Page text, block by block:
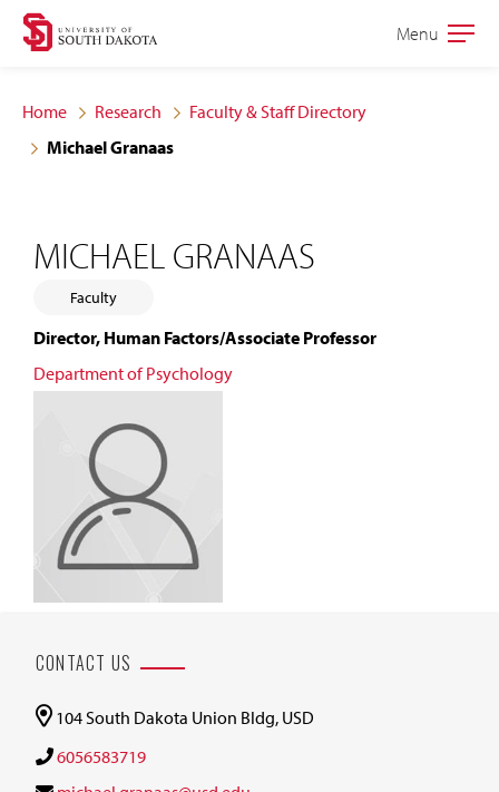
Skip
site
navigation
Skip
content
Open
Menu
Home Research
Faculty & Staff Directory
Michael Granaas
MICHAEL GRANAAS
Faculty
Director, Human Factors/Associate Professor
Department of Psychology
CONTACT US
104 South Dakota Union Bldg, USD
6056583719